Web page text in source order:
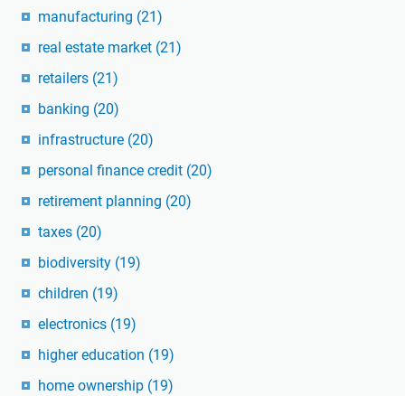
manufacturing (21)
real estate market (21)
retailers (21)
banking (20)
infrastructure (20)
personal finance credit (20)
retirement planning (20)
taxes (20)
biodiversity (19)
children (19)
electronics (19)
higher education (19)
home ownership (19)